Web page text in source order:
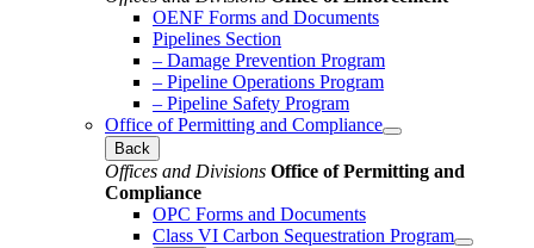
OENF Forms and Documents
Pipelines Section
– Damage Prevention Program
– Pipeline Operations Program
– Pipeline Safety Program
Office of Permitting and Compliance
Back
Offices and Divisions Office of Permitting and
Compliance
OPC Forms and Documents
Class VI Carbon Sequestration Program